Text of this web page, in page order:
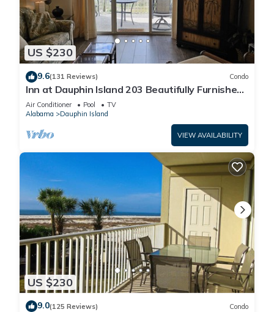
US $230
9.6(131 Reviews) Condo
Inn at Dauphin Island 203 Beautifully Furnished
with Great Views!
Air Conditioner Pool
TV
Alabama
Dauphin Island
VIEW AVAILABILITY
US $230
9.0(125 Reviews) Condo